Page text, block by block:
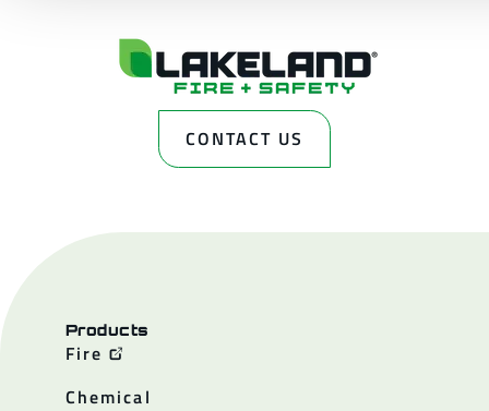
CONTACT US
Products
Fire
Chemical